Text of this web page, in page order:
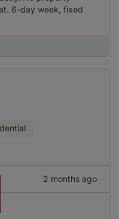
6-day week, fixed
2 months ago